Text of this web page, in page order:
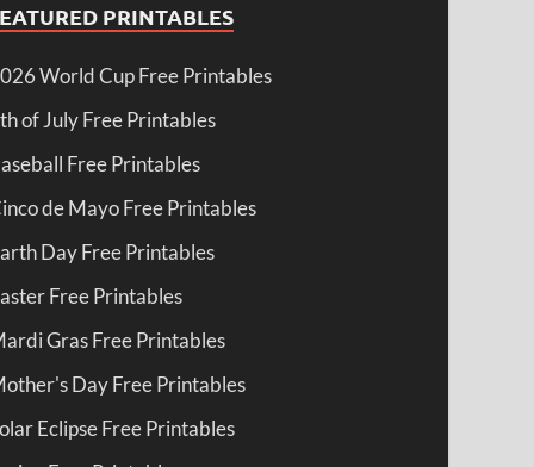
PRINTABLES
World Cup Free Printables
of July Free Printables
Free Printables
de Mayo Free Printables
Day Free Printables
Free Printables
Gras Free Printables
Day Free Printables
Eclipse Free Printables